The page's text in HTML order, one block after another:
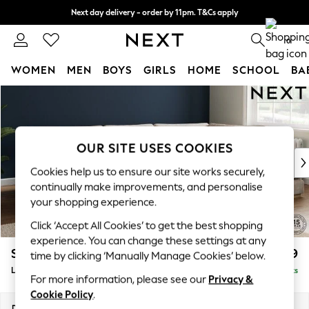
Next day delivery - order by 11pm. T&Cs apply
Split the cost with pay in 3. Find out more 0
WOMEN MEN BOYS GIRLS HOME SCHOOL
New In & Trending
New: This Week
Top Picks
Trending On Social
Polka Dots
Summer Textures
Blues & Chambrays
Summer Whites
Chocolate Brown
Linen Collection
Stamford Grand Relaxed Sit £2,599
Large Corner Chaise - Right Hand Delivered in 9 Weeks
OUR SITE USES COOKIES
Cookies help us to ensure our site works securely,
continually make improvements, and personalise
your shopping experience.
Click ‘Accept All Cookies’ to get the best shopping
experience. You can change these settings at any
time by clicking ‘Manually Manage Cookies’ below.
For more information, please see our Privacy &
Cookie Policy.